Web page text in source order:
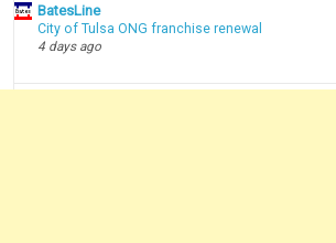
BatesLine
City of Tulsa ONG franchise renewal
4 days ago